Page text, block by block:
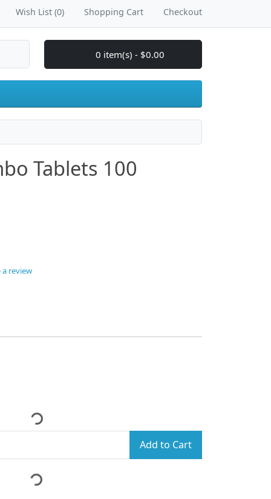
Wish List (0) Shopping Cart Checkout
0 item(s) - $0.00
Tablets 100
a review
Add to Cart